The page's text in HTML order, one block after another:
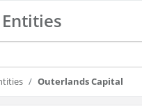
Entities
Outerlands Capital